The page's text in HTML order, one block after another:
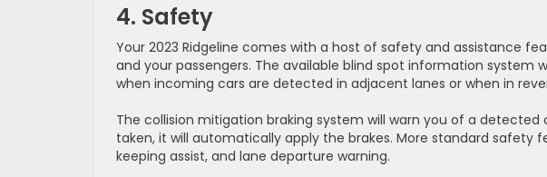
4. Safety
Your 2023 Ridgeline comes with a host of safety and assistance
and your passengers. The available blind spot information
when incoming cars are detected in adjacent lanes or when in
The collision mitigation braking system will warn you of a
taken, it will automatically apply the brakes. More standard safety
keeping assist, and lane departure warning.